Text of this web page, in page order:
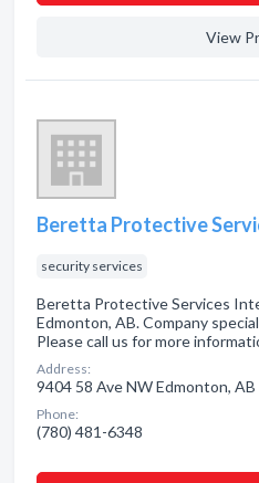
View
Beretta Protective
security services
Beretta Protective Services
Edmonton, AB. Company
Please call us for more
Address:
9404 58 Ave NW Edmonton, AB
Phone:
(780) 481-6348